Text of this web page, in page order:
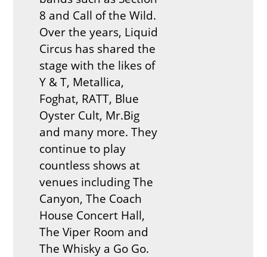
8 and Call of the Wild.
Over the years, Liquid
Circus has shared the
stage with the likes of
Y & T, Metallica,
Foghat, RATT, Blue
Oyster Cult, Mr.Big
and many more. They
continue to play
countless shows at
venues including The
Canyon, The Coach
House Concert Hall,
The Viper Room and
The Whisky a Go Go.